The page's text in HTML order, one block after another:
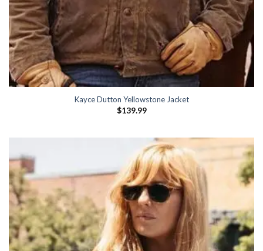
Kayce Dutton Yellowstone Jacket
$139.99